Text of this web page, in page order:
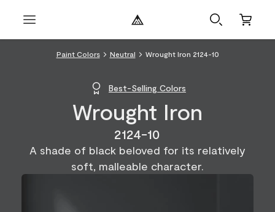
Paint Colors Neutral Wrought Iron 2124-10
Best-Selling Colors
Wrought Iron
2124-10
A shade of black beloved for its relatively
soft, malleable character.